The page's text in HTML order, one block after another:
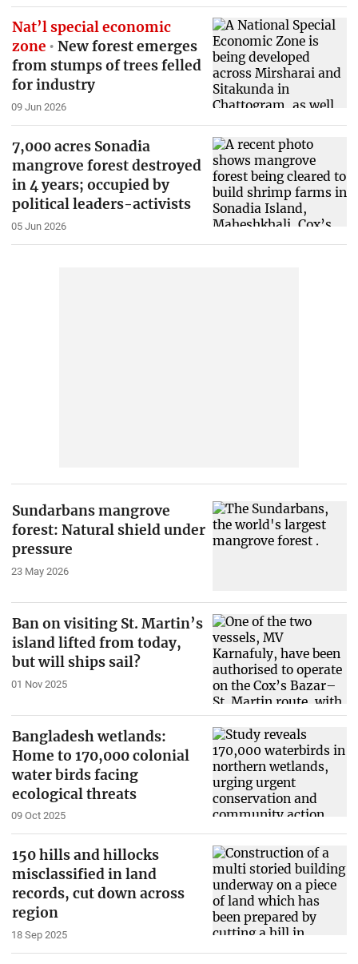
Nat’l special economic
zone
New forest emerges
from stumps of trees felled
for industry
09 Jun 2026
7,000 acres Sonadia
mangrove forest destroyed
in 4 years; occupied by
political leaders-activists
05 Jun 2026
Sundarbans mangrove
forest: Natural shield under
pressure
23 May 2026
Ban on visiting St. Martin’s
island lifted from today,
but will ships sail?
01 Nov 2025
Bangladesh wetlands:
Home to 170,000 colonial
water birds facing
ecological threats
09 Oct 2025
150 hills and hillocks
misclassified in land
records, cut down across
region
18 Sep 2025